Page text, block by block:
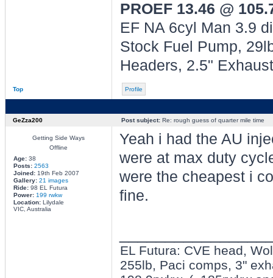
PROEF 13.46 @
EF NA 6cyl Man 3.9
Stock Fuel Pump,
Headers, 2.5"
Top Profile
GeZza200 Post subject:Re: rough guess of quarter mile time
Getting Side Ways
Offline
Age:38
Posts: 2563
Joined:19th Feb 2007
Gallery: 21 images
Ride:98 EL Futura
Power: 199 rwkw
Location:Lilydale
VIC, Australia
Yeah i had the AU
were at max duty
were the cheapest i
fine.
EL Futura: CVE head,
255lb, Paci comps, 3"